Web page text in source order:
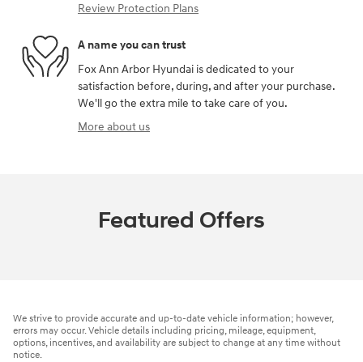
Review Protection Plans
A name you can trust
Fox Ann Arbor Hyundai is dedicated to your
satisfaction before, during, and after your purchase.
We'll go the extra mile to take care of you.
More about us
Featured Offers
We strive to provide accurate and up-to-date vehicle information; however,
errors may occur. Vehicle details including pricing, mileage, equipment,
options, incentives, and availability are subject to change at any time without
notice.